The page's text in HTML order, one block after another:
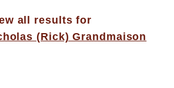
all results for
(Rick) Grandmaison